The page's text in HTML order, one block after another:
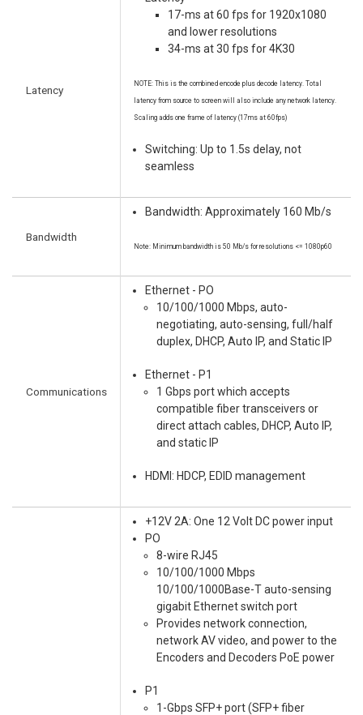
Latency
17-ms at 60 fps for 1920x1080
and lower resolutions
34-ms at 30 fps for 4K30
NOTE: This is the combined encode plus decode latency. Total
latency from source to screen will also include any network latency.
Scaling adds one frame of latency (17ms at 60fps)
Switching: Up to 1.5s delay, not
seamless
Bandwidth
Bandwidth: Approximately 160 Mb/s
Note: Minimum bandwidth is 50 Mb/s for resolutions <= 1080p60
Communications
Ethernet - PO
10/100/1000 Mbps, auto-
negotiating, auto-sensing, full/half
duplex, DHCP, Auto IP, and Static IP
Ethernet - P1
1 Gbps port which accepts
compatible fiber transceivers or
direct attach cables, DHCP, Auto IP,
and static IP
HDMI: HDCP, EDID management
+12V 2A: One 12 Volt DC power input
PO
8-wire RJ45
10/100/1000 Mbps
10/100/1000Base-T auto-sensing
gigabit Ethernet switch port
Provides network connection,
network AV video, and power to the
Encoders and Decoders PoE power
P1
1-Gbps SFP+ port (SFP+ fiber